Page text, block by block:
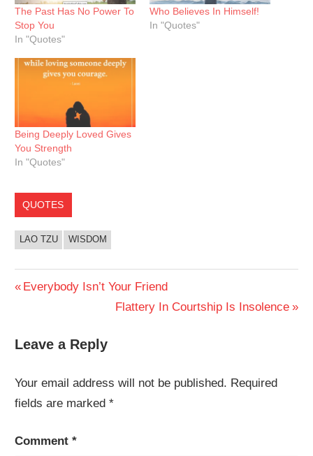
The Past Has No Power To
Stop You
In "Quotes"
Who Believes In Himself!
In "Quotes"
Being Deeply Loved Gives
You Strength
In "Quotes"
QUOTES
LAO TZU WISDOM
Post
Previous
Everybody Isn’t Your Friend
Next
Flattery In Courtship Is Insolence
Leave a Reply
Your email address will not be published. Required
fields are marked*
Comment*